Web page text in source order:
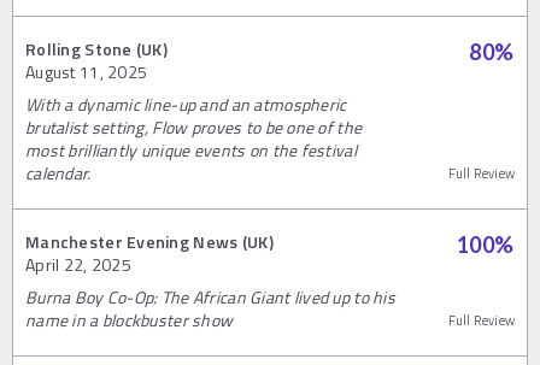
Rolling Stone (UK)
August 11, 2025
80%
With a dynamic line-up and an atmospheric
brutalist setting, Flow proves to be one of the
most brilliantly unique events on the festival
calendar.
Full Review
Manchester Evening News (UK)
April 22, 2025
100%
Burna Boy Co-Op: The African Giant lived up to his
name in a blockbuster show
Full Review